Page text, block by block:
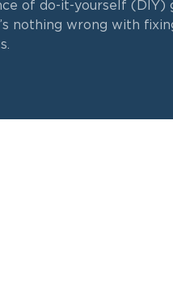
of do-it-yourself
nothing wrong with